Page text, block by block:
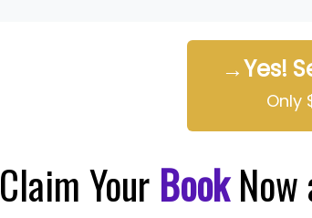
→Yes!
Only
Claim Your Book Now